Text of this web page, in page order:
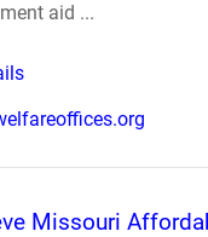
aid ...
Missouri